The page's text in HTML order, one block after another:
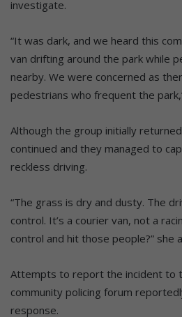
investigate.
“It was dark, and we heard this
van drifting around the park while
nearby. We were concerned as
pedestrians who frequent the
Although the group initially
continued and they managed to
reckless driving.
“The grass is dry and dusty. The
control. It’s a courier van, not a
control and hit those people?” she
Attempts to report the incident to
community policing forum
response.